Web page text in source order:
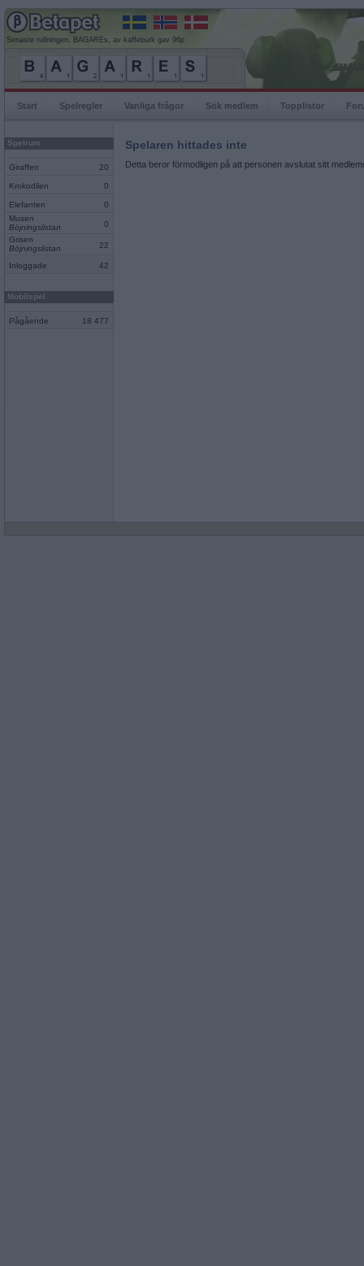
Senaste rullningen, BAGAREs, av kaffeburk gav 96p
Start Spelregler Vanliga frågor Sök medlem Topplistor
Spelrum
Giraffen 20
Krokodilen 0
Elefanten
0
Musen
Böjningslistan
0
Grisen
Böjningslistan
22
Inloggade 42
Mobilspel
Pågående 18 477
Spelaren hittades inte
Detta beror förmodligen på att personen avslutat sitt